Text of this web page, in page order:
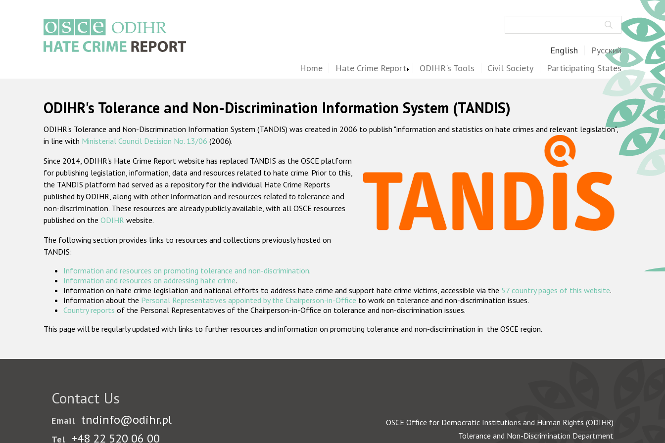
English Русский
Home Hate Crime Report ODIHR's Tools Civil Society Participating States
ODIHR's Tolerance and Non-Discrimination Information System (TANDIS)
ODIHR's Tolerance and Non-Discrimination Information System (TANDIS) was created in 2006 to publish "information and statistics on hate crimes and relevant legislation",
in line with Ministerial Council Decision No. 13/06 (2006).
Since 2014, ODIHR's Hate Crime Report website has replaced TANDIS as the OSCE platform
for publishing legislation, information, data and resources related to hate crime. Prior to this,
the TANDIS platform had served as a repository for the individual Hate Crime Reports
published by ODIHR, along with other information and resources related to tolerance and
non-discrimination. These resources are already publicly available, with all OSCE resources
published on the ODIHR website.
The following section provides links to resources and collections previously hosted on
TANDIS:
Information and resources on promoting tolerance and non-discrimination.
Information and resources on addressing hate crime.
Information on hate crime legislation and national efforts to address hate crime and support hate crime victims, accessible via the 57 country pages of this website.
Information about the Personal Representatives appointed by the Chairperson-in-Office to work on tolerance and non-discrimination issues.
Country reports of the Personal Representatives of the Chairperson-in-Office on tolerance and non-discrimination issues.
This page will be regularly updated with links to further resources and information on promoting tolerance and non-discrimination in the OSCE region.
Contact Us
Email tndinfo@odihr.pl
Tel +48 22 520 06 00
OSCE Office for Democratic Institutions and Human Rights (ODIHR)
Tolerance and Non-Discrimination Department